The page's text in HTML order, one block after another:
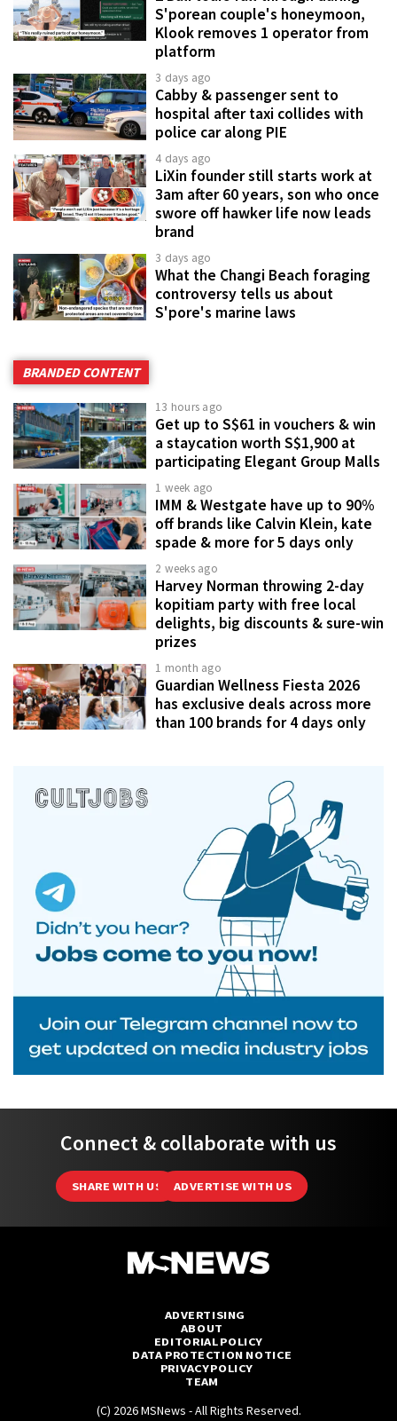
S'porean couple's honeymoon,
Klook removes 1 operator from
platform
3 days ago
Cabby & passenger sent to
hospital after taxi collides with
police car along PIE
4 days ago
LiXin founder still starts work at
3am after 60 years, son who once
swore off hawker life now leads
brand
3 days ago
What the Changi Beach foraging
controversy tells us about
S'pore's marine laws
BRANDED CONTENT
13 hours ago
Get up to S$61 in vouchers & win
a staycation worth S$1,900 at
participating Elegant Group Malls
1 week ago
IMM & Westgate have up to 90%
off brands like Calvin Klein, kate
spade & more for 5 days only
2 weeks ago
Harvey Norman throwing 2-day
kopitiam party with free local
delights, big discounts & sure-win
prizes
1 month ago
Guardian Wellness Fiesta 2026
has exclusive deals across more
than 100 brands for 4 days only
Connect & collaborate with us
SHARE WITH US ADVERTISE WITH US
ADVERTISING
ABOUT
EDITORIAL POLICY
DATA PROTECTION NOTICE
PRIVACY POLICY
TEAM
(C) 2026 MSNews - All Rights Reserved.